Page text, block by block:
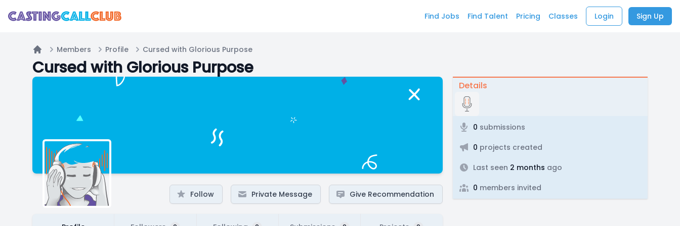
Find Jobs Find Talent Pricing Classes Login Sign Up
Home
Members Profile Cursed with Glorious Purpose
Cursed with Glorious Purpose
Follow Private Message Give Recommendation
Details
0 submissions
0 projects created
Last seen 2 months ago
0 members invited